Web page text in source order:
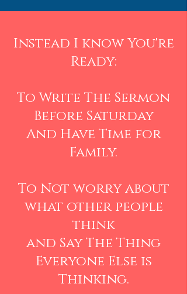
Instead I know You're
Ready:
To Write The Sermon
Before Saturday
And Have Time for
Family.
To Not worry about
what other people
think
and Say The Thing
Everyone Else is
Thinking.